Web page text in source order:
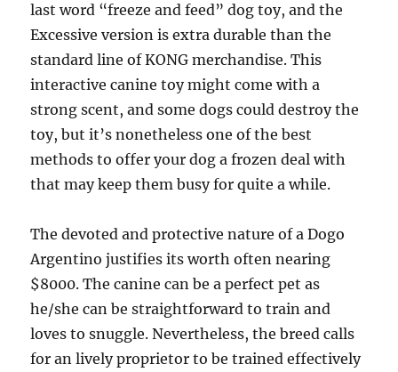
last word “freeze and feed” dog toy, and the
Excessive version is extra durable than the
standard line of KONG merchandise. This
interactive canine toy might come with a
strong scent, and some dogs could destroy the
toy, but it’s nonetheless one of the best
methods to offer your dog a frozen deal with
that may keep them busy for quite a while.
The devoted and protective nature of a Dogo
Argentino justifies its worth often nearing
$8000. The canine can be a perfect pet as
he/she can be straightforward to train and
loves to snuggle. Nevertheless, the breed calls
for an lively proprietor to be trained effectively